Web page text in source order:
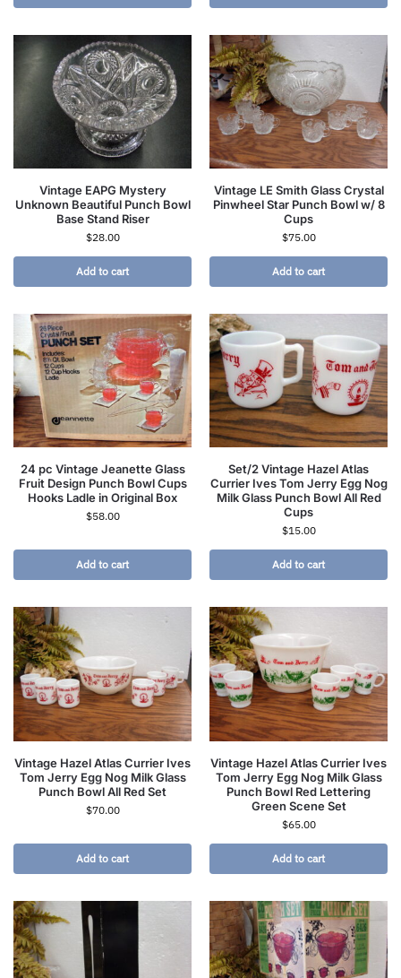
Vintage EAPG Mystery
Unknown Beautiful Punch Bowl
Base Stand Riser
$28.00
Add to cart
Vintage LE Smith Glass Crystal
Pinwheel Star Punch Bowl w/ 8
Cups
$75.00
Add to cart
24 pc Vintage Jeanette Glass
Fruit Design Punch Bowl Cups
Hooks Ladle in Original Box
$58.00
Add to cart
Set/2 Vintage Hazel Atlas
Currier Ives Tom Jerry Egg Nog
Milk Glass Punch Bowl All Red
Cups
$15.00
Add to cart
Vintage Hazel Atlas Currier Ives
Tom Jerry Egg Nog Milk Glass
Punch Bowl All Red Set
$70.00
Add to cart
Vintage Hazel Atlas Currier Ives
Tom Jerry Egg Nog Milk Glass
Punch Bowl Red Lettering
Green Scene Set
$65.00
Add to cart